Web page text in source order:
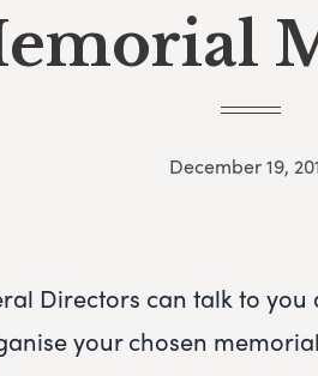
December 19,
Directors can talk to
your chosen